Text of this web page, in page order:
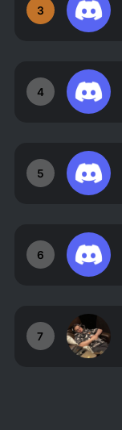
3
4
5
6
7